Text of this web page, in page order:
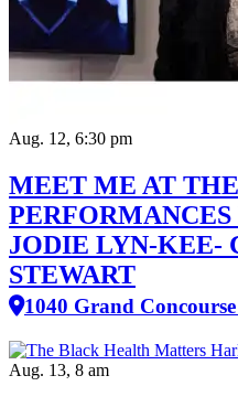
Aug. 12, 6:30 pm
MEET ME AT
JODIE LYN-KEE-
STEWART
1040 Grand
Aug. 13, 8 am